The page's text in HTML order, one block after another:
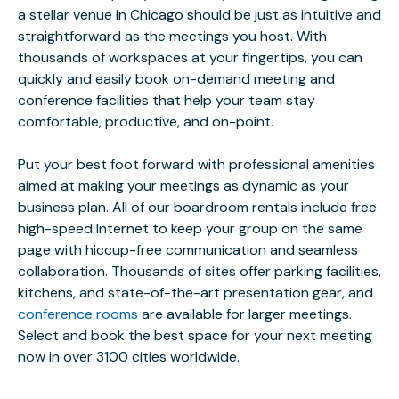
a stellar venue in Chicago should be just as intuitive and
straightforward as the meetings you host. With
thousands of workspaces at your fingertips, you can
quickly and easily book on-demand meeting and
conference facilities that help your team stay
comfortable, productive, and on-point.
Put your best foot forward with professional amenities
aimed at making your meetings as dynamic as your
business plan. All of our boardroom rentals include free
high-speed Internet to keep your group on the same
page with hiccup-free communication and seamless
collaboration. Thousands of sites offer parking facilities,
kitchens, and state-of-the-art presentation gear, and
conference rooms are available for larger meetings.
Select and book the best space for your next meeting
now in over 3100 cities worldwide.